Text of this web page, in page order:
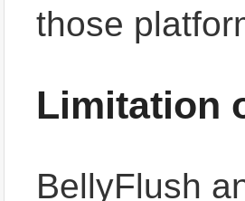
those
Limitation
BellyFlush